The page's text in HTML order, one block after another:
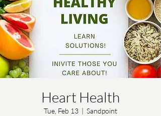
Heart Health
Tue, Feb 13
  |
Sandpoint